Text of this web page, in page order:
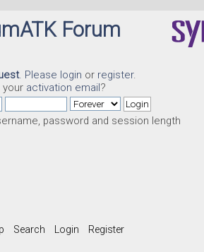
Forum
. Please login or register.
your activation email?
password and session length
Search Login Register